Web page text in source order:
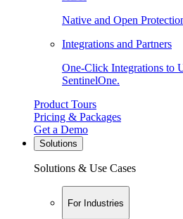
Native and Open
Integrations and Partners
One-Click Integrations to
SentinelOne.
Product Tours
Pricing & Packages
Get a Demo
Solutions
Solutions & Use Cases
For Industries